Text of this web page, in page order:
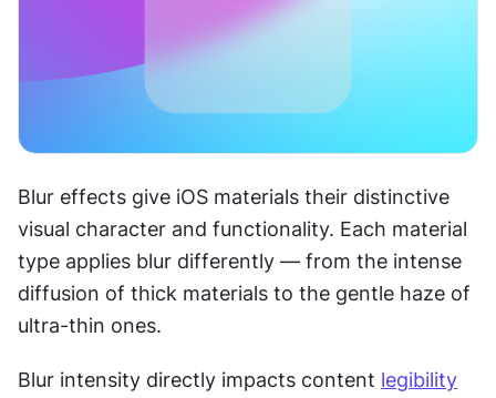
Blur effects give iOS materials their distinctive
visual character and functionality. Each material
type applies blur differently — from the intense
diffusion of thick materials to the gentle haze of
ultra-thin ones.
Blur intensity directly impacts content legibility